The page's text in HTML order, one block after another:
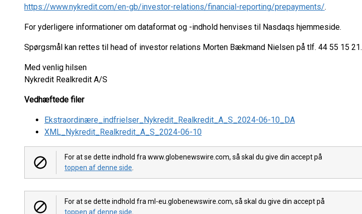
https://www.nykredit.com/en-gb/investor-relations/financial-reporting/prepayments/.
For yderligere informationer om dataformat og -indhold henvises til Nasdaqs hjemmeside.
Spørgsmål kan rettes til head of investor relations Morten Bækmand Nielsen på tlf. 44 55 15 21.
Med venlig hilsen
Nykredit Realkredit A/S
Vedhæftede filer
Ekstraordinære_indfrielser_Nykredit_Realkredit_A_S_2024-06-10_DA
XML_Nykredit_Realkredit_A_S_2024-06-10
For at se dette indhold fra www.globenewswire.com, så skal du give din accept på
toppen af denne side
For at se dette indhold fra ml-eu.globenewswire.com, så skal du give din accept på
toppen af denne side